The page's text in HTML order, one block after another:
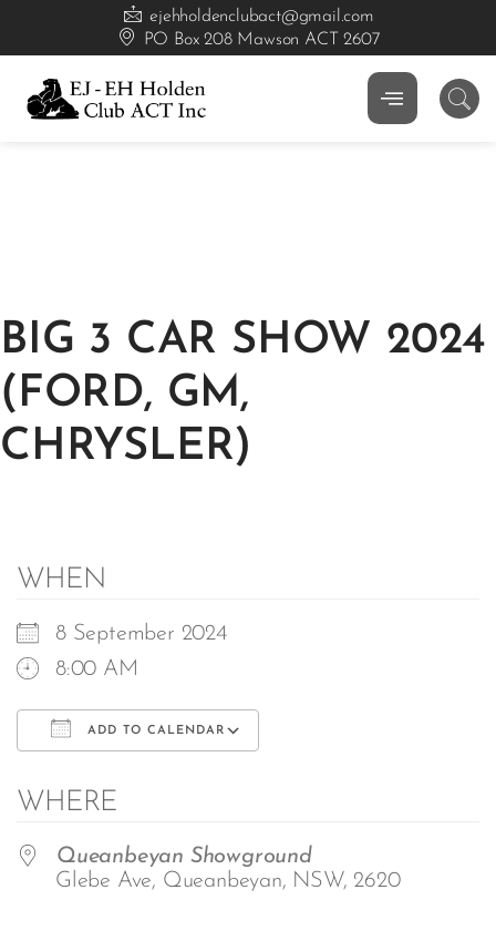
ejehholdenclubact@gmail.com
PO Box 208 Mawson ACT 2607
BIG 3 CAR SHOW 2024
(FORD, GM,
CHRYSLER)
WHEN
8 September 2024
8:00 AM
ADD TO CALENDAR
WHERE
Queanbeyan Showground
Glebe Ave, Queanbeyan, NSW, 2620